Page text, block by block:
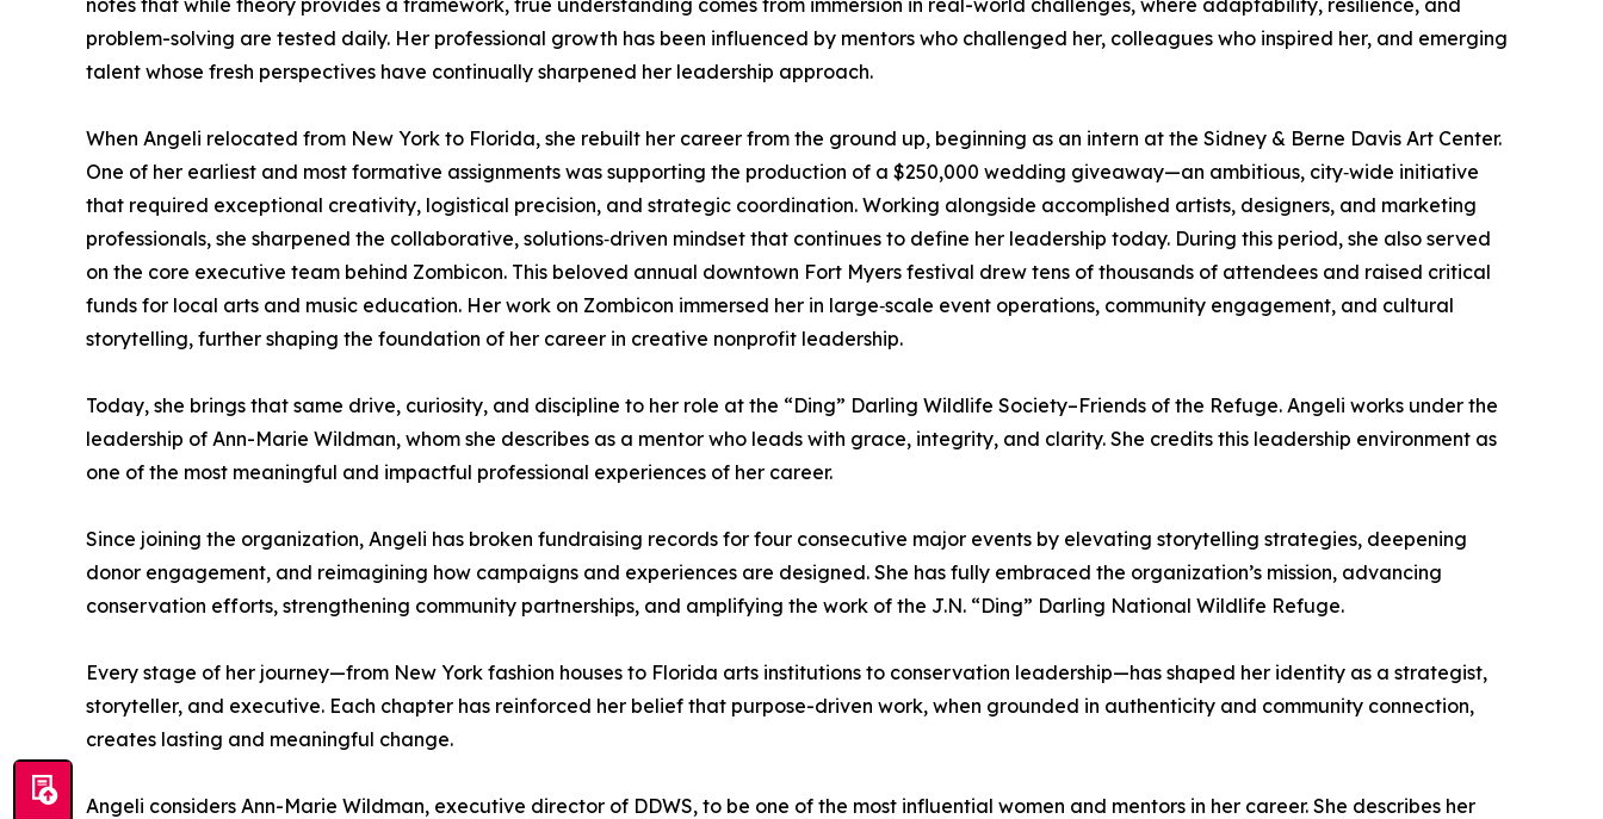
notes that while theory provides a framework, true understanding comes from immersion in real-world challenges, where adaptability, resilience, and
problem-solving are tested daily. Her professional growth has been influenced by mentors who challenged her, colleagues who inspired her, and emerging
talent whose fresh perspectives have continually sharpened her leadership approach.
When Angeli relocated from New York to Florida, she rebuilt her career from the ground up, beginning as an intern at the Sidney & Berne Davis Art Center.
One of her earliest and most formative assignments was supporting the production of a $250,000 wedding giveaway—an ambitious, city‑wide initiative
that required exceptional creativity, logistical precision, and strategic coordination. Working alongside accomplished artists, designers, and marketing
professionals, she sharpened the collaborative, solutions‑driven mindset that continues to define her leadership today. During this period, she also served
on the core executive team behind Zombicon. This beloved annual downtown Fort Myers festival drew tens of thousands of attendees and raised critical
funds for local arts and music education. Her work on Zombicon immersed her in large‑scale event operations, community engagement, and cultural
storytelling, further shaping the foundation of her career in creative nonprofit leadership.
Today, she brings that same drive, curiosity, and discipline to her role at the “Ding” Darling Wildlife Society–Friends of the Refuge. Angeli works under the
leadership of Ann-Marie Wildman, whom she describes as a mentor who leads with grace, integrity, and clarity. She credits this leadership environment as
one of the most meaningful and impactful professional experiences of her career.
Since joining the organization, Angeli has broken fundraising records for four consecutive major events by elevating storytelling strategies, deepening
donor engagement, and reimagining how campaigns and experiences are designed. She has fully embraced the organization’s mission, advancing
conservation efforts, strengthening community partnerships, and amplifying the work of the J.N. “Ding” Darling National Wildlife Refuge.
Every stage of her journey—from New York fashion houses to Florida arts institutions to conservation leadership—has shaped her identity as a strategist,
storyteller, and executive. Each chapter has reinforced her belief that purpose-driven work, when grounded in authenticity and community connection,
creates lasting and meaningful change.
Angeli considers Ann-Marie Wildman, executive director of DDWS, to be one of the most influential women and mentors in her career. She describes her